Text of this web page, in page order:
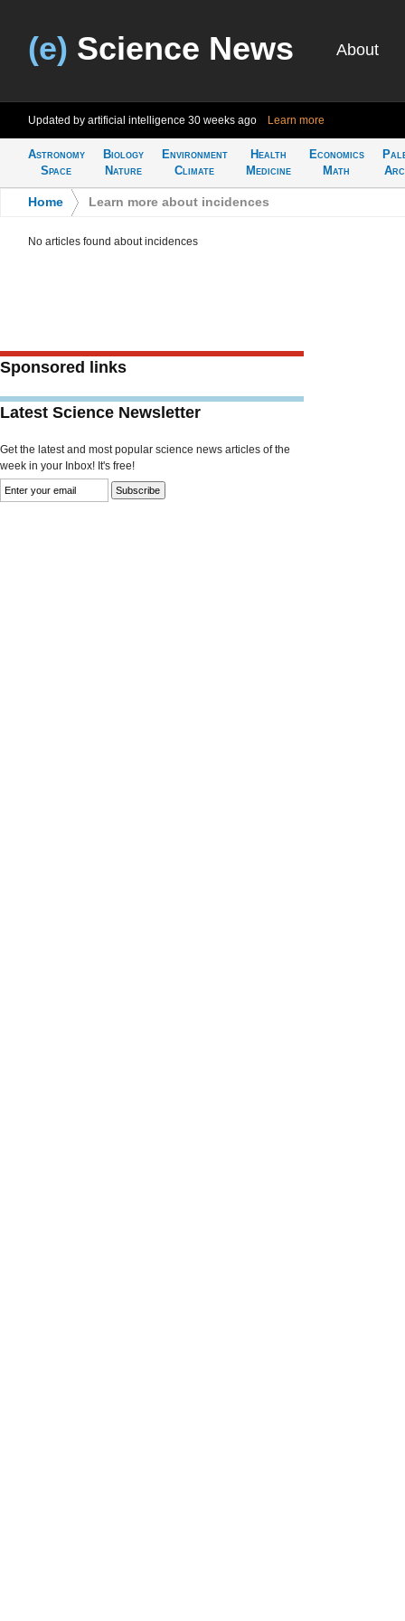
(e) Science News About
Updated by artificial intelligence 30 weeks ago Learn more
Astronomy
Space
Biology
Nature
Environment
Climate
Health
Medicine
Economics
Math
Home Learn more about incidences
No articles found about incidences
Sponsored links
Latest Science Newsletter
Get the latest and most popular science news articles of the
week in your Inbox! It's free!